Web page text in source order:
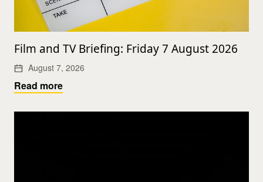
Film and TV Briefing: Friday 7 August 2026
August 7, 2026
Read more